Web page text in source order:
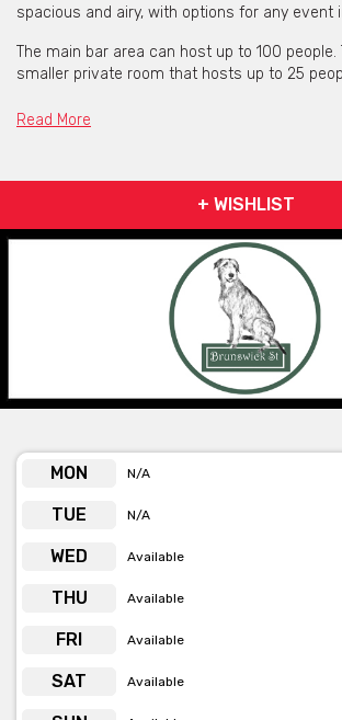
spacious and airy, with options for any event
The main bar area can host up to 100 people.
smaller private room that hosts up to 25
available on Wednesday & Thursday from 5
They are also open for functions Wednesday
fees, just a deposit to hold bookings,
which has a late license to 3 a.m. The kitchen
dietary requirements, including vegan and
Function food includes charcuterie boards,
platters, with additional options available on
All indoor areas are heated and air
heaters in the courtyard garden. Free WiFi
Get pricing & check the
venue hire via ‘Contact
Read More
+ WISHLIST
MON N/A
TUE N/A
WED Available
THU Available
FRI Available
SAT Available